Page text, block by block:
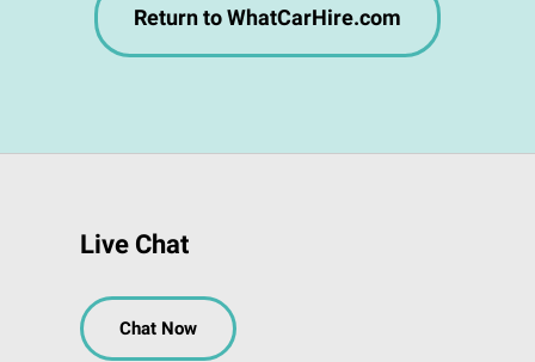
Return to WhatCarHire.com
Live Chat
Chat Now